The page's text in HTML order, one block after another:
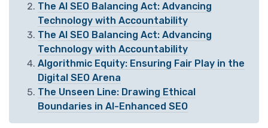
The AI SEO Balancing Act: Advancing
Technology with Accountability
The AI SEO Balancing Act: Advancing
Technology with Accountability
Algorithmic Equity: Ensuring Fair Play in the
Digital SEO Arena
The Unseen Line: Drawing Ethical
Boundaries in AI-Enhanced SEO